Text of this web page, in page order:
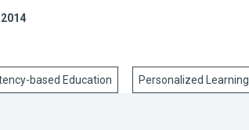
based Education Personalized Learning